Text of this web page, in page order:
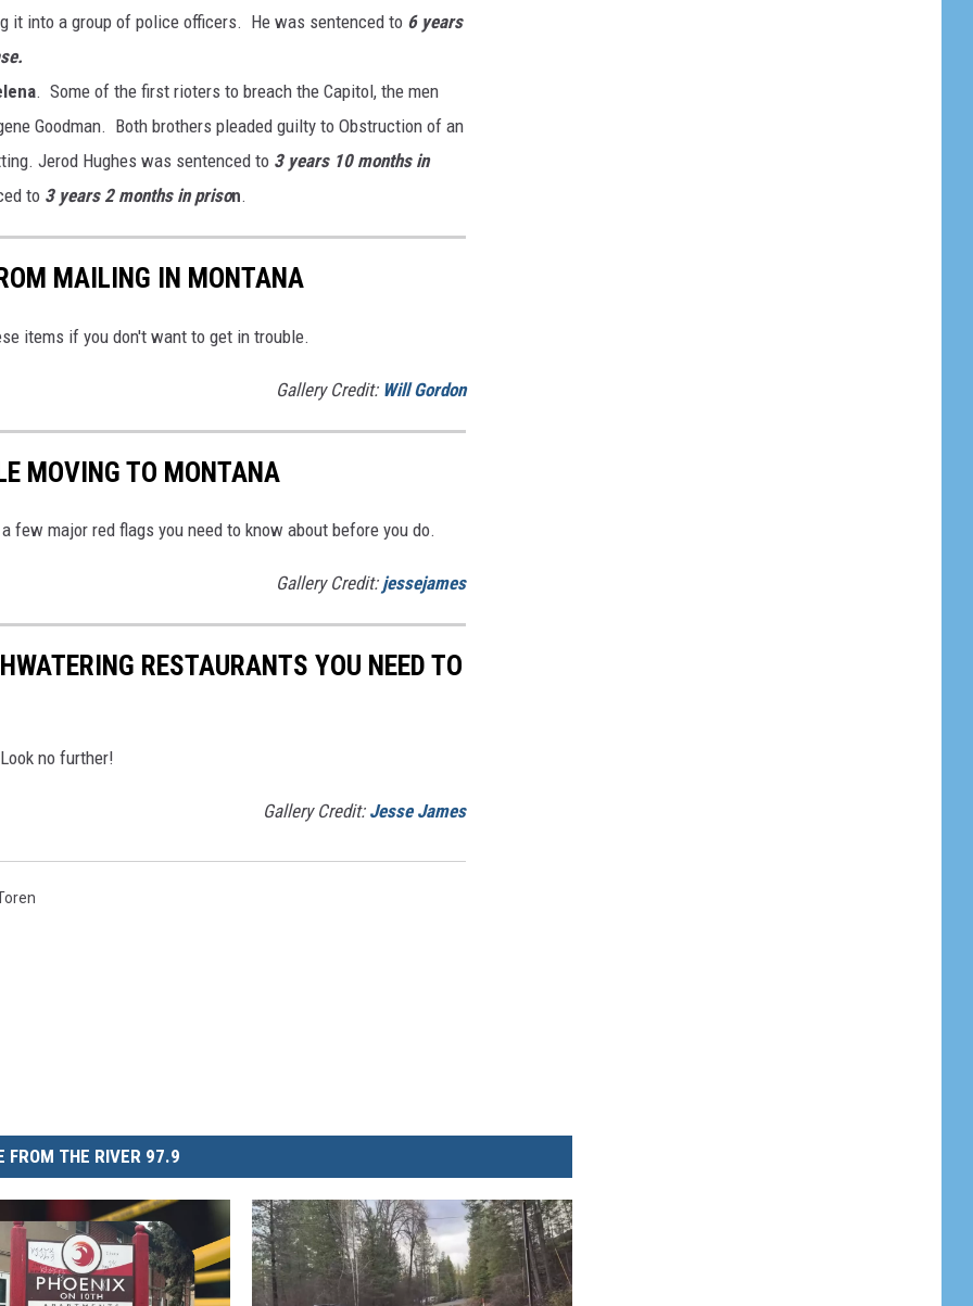
it into a group of police officers. He was sentenced to 6 years
. Some of the first rioters to breach the Capitol, the men
Goodman. Both brothers pleaded guilty to Obstruction of an
Jerod Hughes was sentenced to 3 years 10 months in
to 3 years 2 months in prison.
MAILING IN MONTANA
items if you don't want to get in trouble.
Gallery Credit: Will Gordon
MOVING TO MONTANA
few major red flags you need to know about before you do.
Gallery Credit: jessejames
RESTAURANTS YOU NEED TO
no further!
Gallery Credit: Jesse James
FROM THE RIVER 97.9